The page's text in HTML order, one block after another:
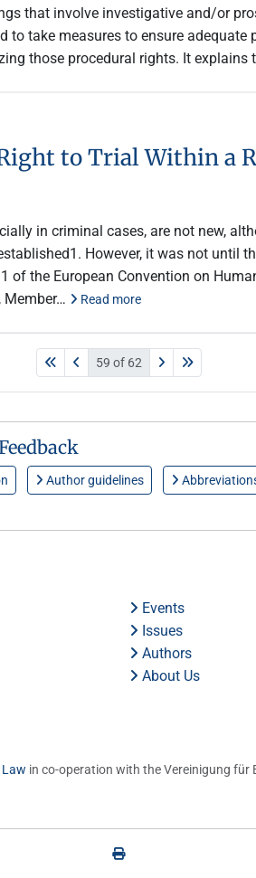
that involve investigative and/or
to take measures to ensure
those procedural rights. It explains
to Trial Within a
in criminal cases, are not new,
However, it was not until
the European Convention on
Member…
Read more
59 of 62
Author guidelines
Events
Issues
Authors
About Us
in co-operation with the Vereinigung für